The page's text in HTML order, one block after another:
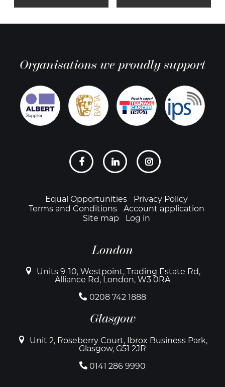
Organisations we proudly support
FooterEqual Opportunities
Privacy Policy
Terms and Conditions
Account application
Site map
Log in
London
Units 9-10, Westpoint, Trading Estate Rd,
Alliance Rd, London, W3 0RA
0208 742 1888
Glasgow
Unit 2, Roseberry Court, Ibrox Business Park,
Glasgow, G51 2JR
0141 286 9990